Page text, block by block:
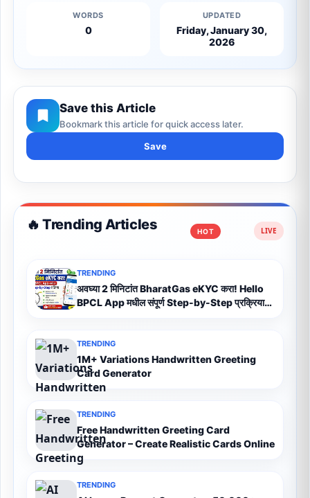
WORDS
0
UPDATED
Friday, January 30,
2026
Save this Article
Bookmark this article for quick access later.
Save
🔥 Trending Articles HOT
TRENDING
अवघ्या 2 मिनिटांत BharatGas eKYC करा! Hello
BPCL App मधील संपूर्ण Step-by-Step प्रक्रिया
TRENDING
1M+ Variations Handwritten Greeting
Card Generator
TRENDING
Free Handwritten Greeting Card
Generator – Create Realistic Cards Online
TRENDING